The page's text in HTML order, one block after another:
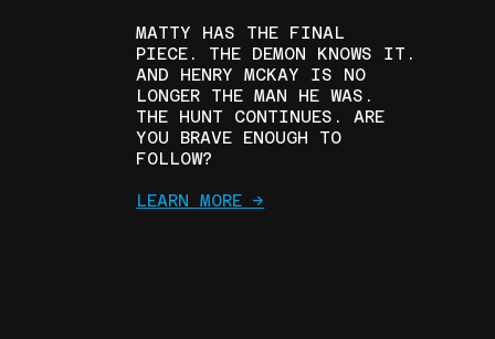
MATTY HAS THE FINAL
PIECE. THE DEMON KNOWS IT.
AND HENRY MCKAY IS NO
LONGER THE MAN HE WAS.
THE HUNT CONTINUES. ARE
YOU BRAVE ENOUGH TO
FOLLOW?
LEARN MORE ->